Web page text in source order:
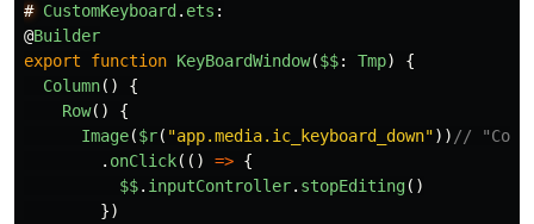
# CustomKeyboard . ets :
@Builder
export
function KeyBoardWindow($$: Tmp)
{
Column()
{
Row()
{
Image($r( "app.media.ic_keyboard_down")) //
. onClick(() => {
$$. inputController. stopEditing()
})